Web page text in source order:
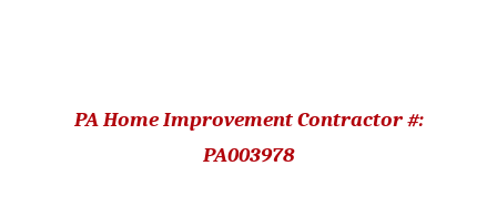
PA Home Improvement Contractor #:
PA003978